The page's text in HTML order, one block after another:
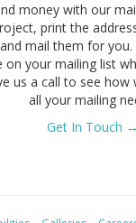
money with our
print the
mail them for
on your mailing list
us a call to see how
all your mailing
Get In Touch →